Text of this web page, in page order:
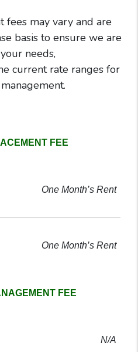
fees may vary and are
basis to ensure we are
needs,
current rate ranges for
FEE
One Month’s Rent
One Month’s Rent
FEE
N/A